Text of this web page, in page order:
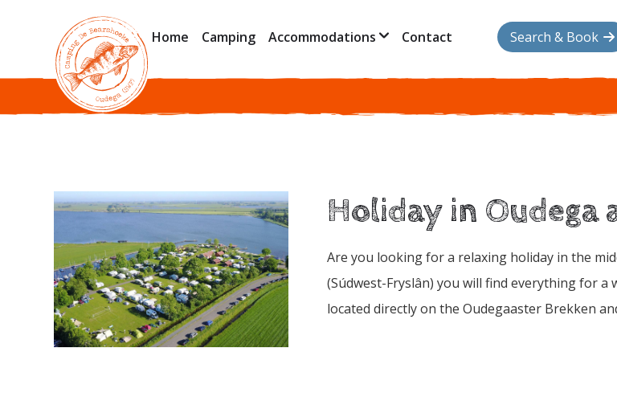
Home Camping Accommodations Contact Search & Book
Holiday in Oudega
Are you looking for a relaxing holiday in the
(Súdwest-Fryslân) you will find everything for
located directly on the Oudegaaster Brekken